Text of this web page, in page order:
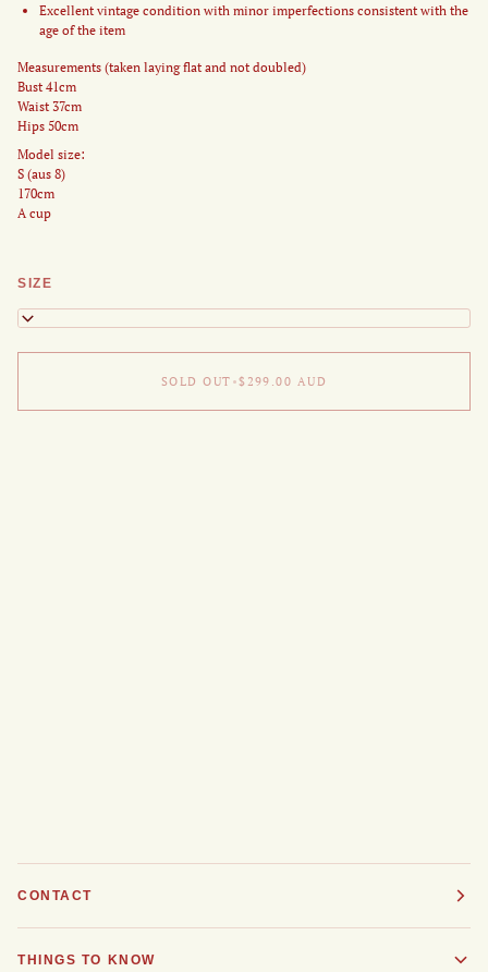
Excellent vintage condition with minor imperfections consistent with the
age of the item
Measurements (taken laying flat and not doubled)
Bust 41cm
Waist 37cm
Hips 50cm
Model size:
S (aus 8)
170cm
A cup
SIZE
XS
SOLD OUT •$299.00 AUD
CONTACT
THINGS TO KNOW